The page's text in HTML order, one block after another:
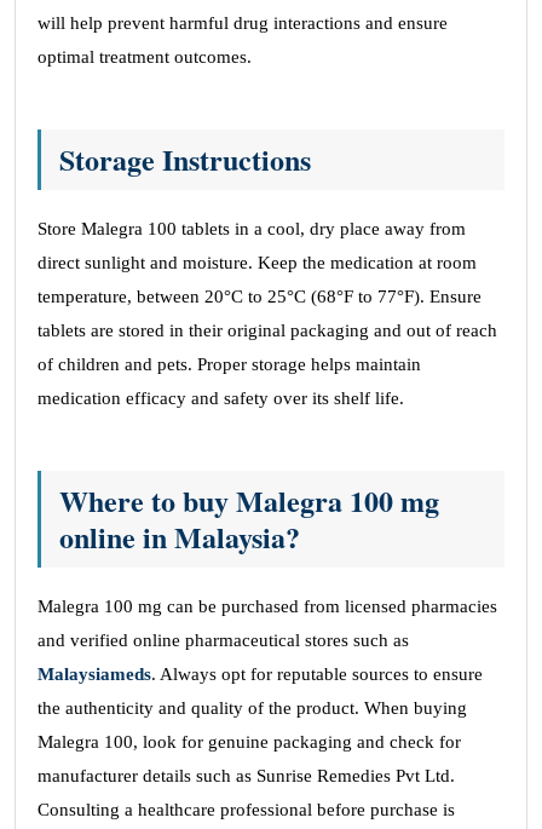
will help prevent harmful drug interactions and ensure
optimal treatment outcomes.
Storage Instructions
Store Malegra 100 tablets in a cool, dry place away from
direct sunlight and moisture. Keep the medication at room
temperature, between 20°C to 25°C (68°F to 77°F). Ensure
tablets are stored in their original packaging and out of reach
of children and pets. Proper storage helps maintain
medication efficacy and safety over its shelf life.
Where to buy Malegra 100 mg
online in Malaysia?
Malegra 100 mg can be purchased from licensed pharmacies
and verified online pharmaceutical stores such as
Malaysiameds. Always opt for reputable sources to ensure
the authenticity and quality of the product. When buying
Malegra 100, look for genuine packaging and check for
manufacturer details such as Sunrise Remedies Pvt Ltd.
Consulting a healthcare professional before purchase is